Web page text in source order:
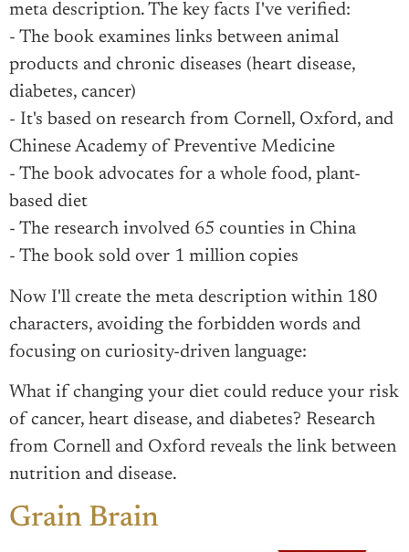
meta description. The key facts I've verified:
- The book examines links between animal
products and chronic diseases (heart disease,
diabetes, cancer)
- It's based on research from Cornell, Oxford, and
Chinese Academy of Preventive Medicine
- The book advocates for a whole food, plant-
based diet
- The research involved 65 counties in China
- The book sold over 1 million copies
Now I'll create the meta description within 180
characters, avoiding the forbidden words and
focusing on curiosity-driven language:
What if changing your diet could reduce your risk
of cancer, heart disease, and diabetes? Research
from Cornell and Oxford reveals the link between
nutrition and disease.
Grain Brain